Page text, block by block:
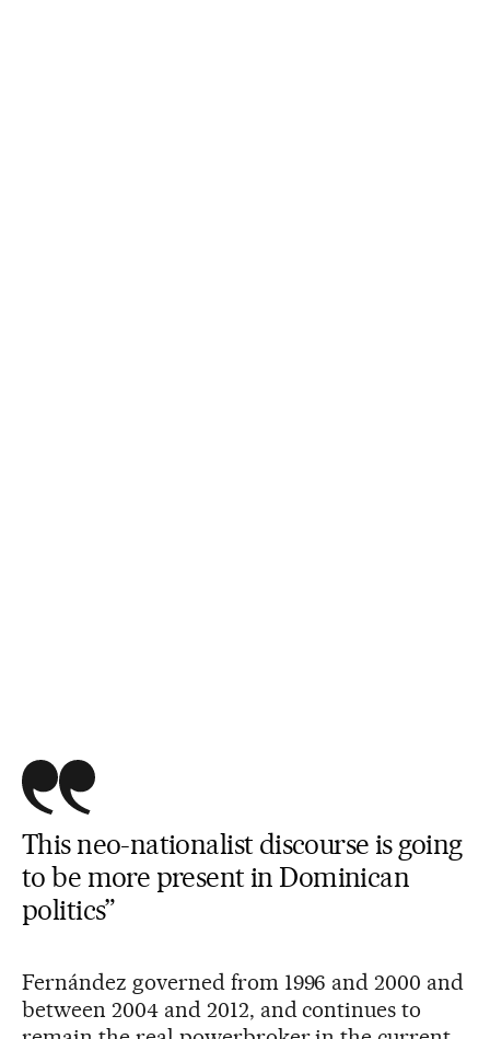
This neo-nationalist discourse is going
to be more present in Dominican
politics”
Fernández governed from 1996 and 2000 and
between 2004 and 2012, and continues to